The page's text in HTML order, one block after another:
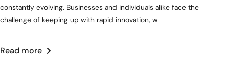
constantly evolving. Businesses and individuals alike face the
challenge of keeping up with rapid innovation, w
Read more